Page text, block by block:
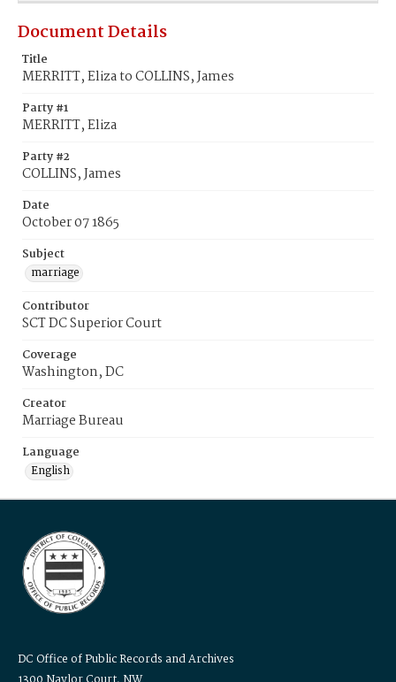
Document Details
Title
MERRITT, Eliza to COLLINS, James
Party #1
MERRITT, Eliza
Party #2
COLLINS, James
Date
October 07 1865
Subject
marriage
Contributor
SCT DC Superior Court
Coverage
Washington, DC
Creator
Marriage Bureau
Language
English
DC Office of Public Records and Archives